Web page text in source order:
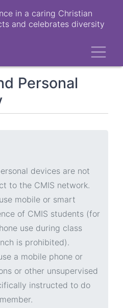
in a caring Christian
and celebrates diversity
Personal
devices are not
to the CMIS network.
mobile or smart
of CMIS students (for
use during class
is prohibited).
a mobile phone or
or other unsupervised
instructed to do